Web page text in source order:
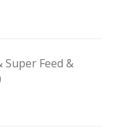
Super Feed &